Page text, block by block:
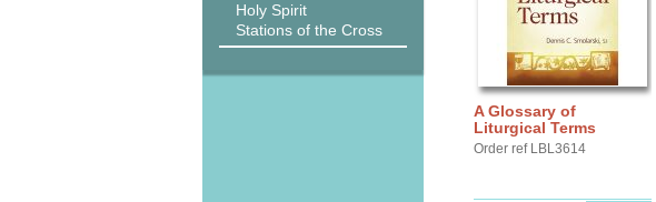
Holy Spirit
Stations of the Cross
A Glossary of
Liturgical Terms
Order ref LBL3614